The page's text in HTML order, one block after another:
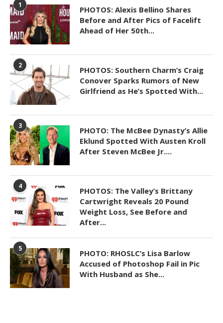
1
PHOTOS: Alexis Bellino Shares
Before and After Pics of Facelift
Ahead of Her 50th...
2
PHOTOS: Southern Charm’s Craig
Conover Sparks Rumors of New
Girlfriend as He’s Spotted With...
3
PHOTO: The McBee Dynasty’s Allie
Eklund Spotted With Austen Kroll
After Steven McBee Jr....
4
PHOTOS: The Valley’s Brittany
Cartwright Reveals 20 Pound
Weight Loss, See Before and
After...
5
PHOTO: RHOSLC’s Lisa Barlow
Accused of Photoshop Fail in Pic
With Husband as She...